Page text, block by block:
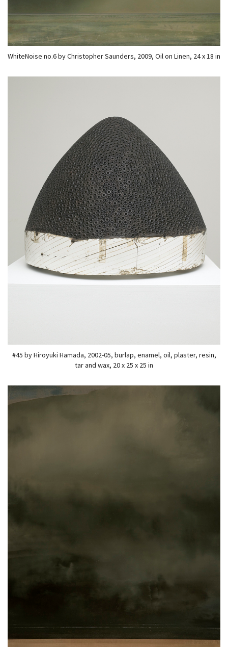
WhiteNoise no.6 by Christopher Saunders, 2009, Oil on Linen, 24 x 18 in
#45 by Hiroyuki Hamada, 2002-05, burlap, enamel, oil, plaster, resin,
tar and wax, 20 x 25 x 25 in